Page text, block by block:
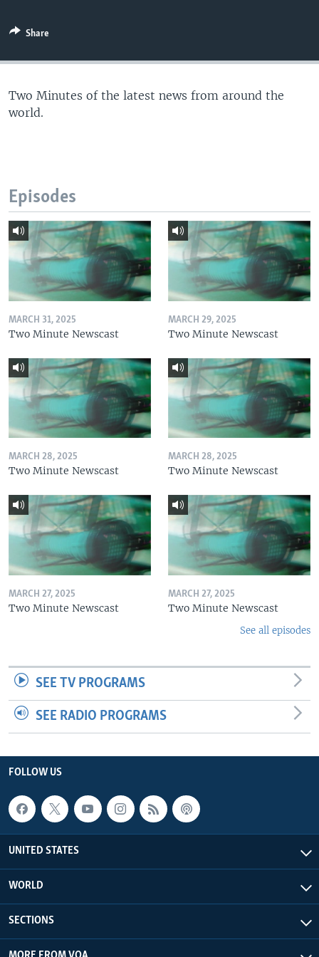
Share
Two Minutes of the latest news from around the
world.
Episodes
MARCH 31, 2025
Two Minute Newscast
MARCH 29, 2025
Two Minute Newscast
MARCH 28, 2025
Two Minute Newscast
MARCH 28, 2025
Two Minute Newscast
MARCH 27, 2025
Two Minute Newscast
MARCH 27, 2025
Two Minute Newscast
See all episodes
SEE TV PROGRAMS
SEE RADIO PROGRAMS
FOLLOW US
UNITED STATES
WORLD
SECTIONS